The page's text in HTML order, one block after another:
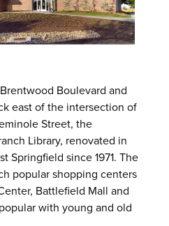
Boulevard and
east of the intersection of
Street, the
Library, renovated in
Springfield since 1971. The
popular shopping centers
Battlefield Mall and
with young and old